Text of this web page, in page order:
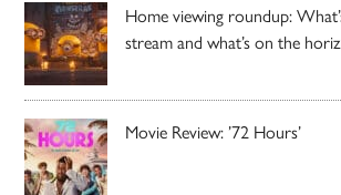
Home viewing roundup:
stream and what’s on the
Movie Review: ’72 Hours’